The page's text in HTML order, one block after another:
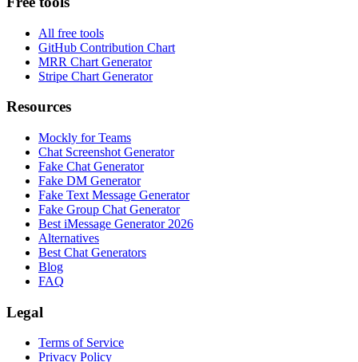
All free tools
GitHub Contribution Chart
MRR Chart Generator
Stripe Chart Generator
Resources
Mockly for Teams
Chat Screenshot Generator
Fake Chat Generator
Fake DM Generator
Fake Text Message Generator
Fake Group Chat Generator
Best iMessage Generator 2026
Alternatives
Best Chat Generators
Blog
FAQ
Legal
Terms of Service
Privacy Policy